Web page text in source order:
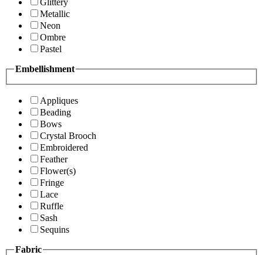
Glittery
Metallic
Neon
Ombre
Pastel
Embellishment
Appliques
Beading
Bows
Crystal Brooch
Embroidered
Feather
Flower(s)
Fringe
Lace
Ruffle
Sash
Sequins
Fabric